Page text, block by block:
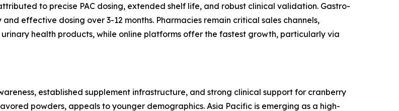
to precise PAC dosing, extended shelf life, and robust clinical validation. Gastro-
effective dosing over 3-12 months. Pharmacies remain critical sales channels,
health products, while online platforms offer the fastest growth, particularly via
established supplement infrastructure, and strong clinical support for cranberry
powders, appeals to younger demographics. Asia Pacific is emerging as a high-